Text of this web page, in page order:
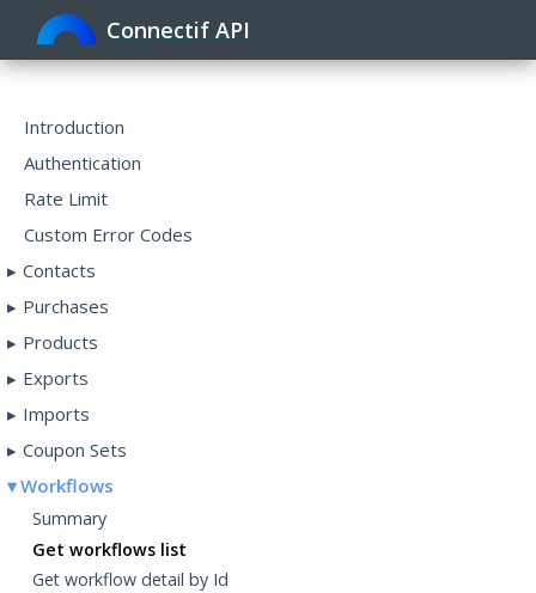
Connectif API
Introduction
Authentication
Rate Limit
Custom Error Codes
Contacts
Purchases
Products
Exports
Imports
Coupon Sets
Workflows
Summary
Get workflows list
Get workflow detail by Id